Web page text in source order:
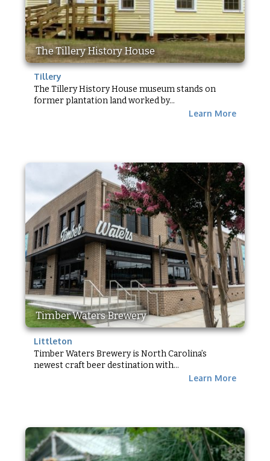
The Tillery History House
Tillery
The Tillery History House museum stands on
former plantation land worked by...
Learn More
Timber Waters Brewery
Littleton
Timber Waters Brewery is North Carolina’s
newest craft beer destination with...
Learn More